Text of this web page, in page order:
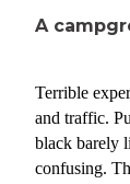
A
Terrible
and traffic.
black barely
confusing.